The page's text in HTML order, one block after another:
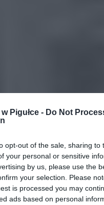
Pigułce - Do Not
opt-out of the sale, sharing to
your personal or sensitive
by us, please use the
your selection. Please
is processed you may
ads based on personal